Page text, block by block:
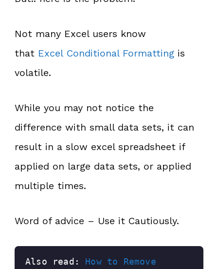
Not many Excel users know
that Excel Conditional Formatting is
volatile.
While you may not notice the
difference with small data sets, it can
result in a slow excel spreadsheet if
applied on large data sets, or applied
multiple times.
Word of advice – Use it Cautiously.
Also read: How to Remove